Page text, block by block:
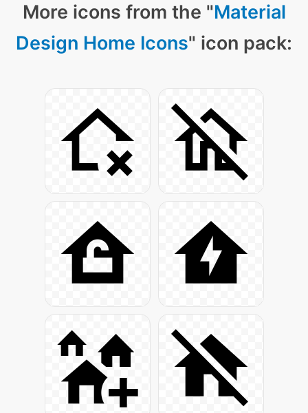
More icons from the "Material
Design Home Icons" icon pack: